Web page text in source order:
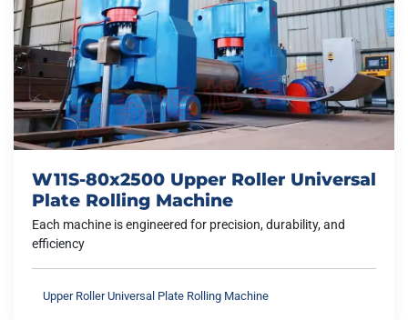
W11S-80x2500 Upper Roller Universal
Plate Rolling Machine
Each machine is engineered for precision, durability, and
efficiency
Upper Roller Universal Plate Rolling Machine